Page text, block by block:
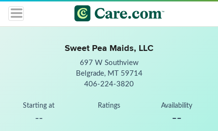
Sweet Pea Maids, LLC
697 W Southview
Belgrade, MT 59714
406-224-3820
Starting at
--
Ratings Availability
--